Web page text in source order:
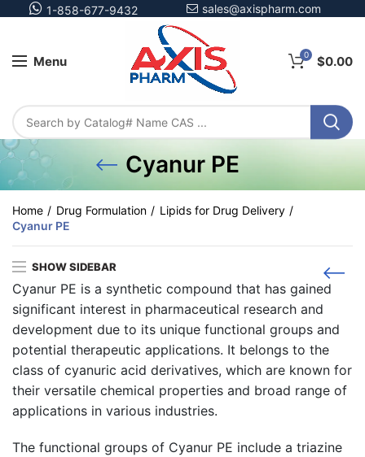
1-858-677-9432 sales@axispharm.com
Menu 0 $0.00
Cyanur PE
Home Drug Formulation
Lipids for Drug Delivery
Cyanur PE
SHOW SIDEBAR
Cyanur PE is a synthetic compound that has gained
significant interest in pharmaceutical research and
development due to its unique functional groups and
potential therapeutic applications. It belongs to the
class of cyanuric acid derivatives, which are known for
their versatile chemical properties and broad range of
applications in various industries.
The functional groups of Cyanur PE include a triazine